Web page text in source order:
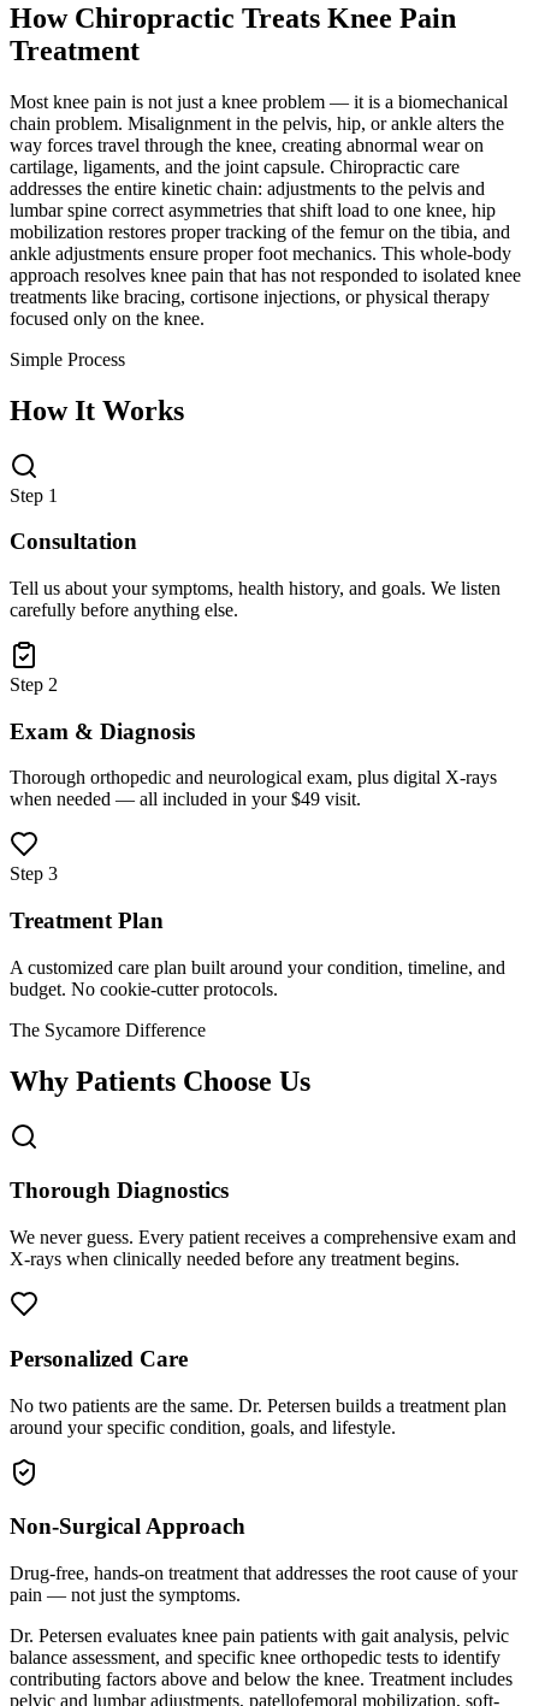
How Chiropractic Treats Knee Pain
Treatment
Most knee pain is not just a knee problem — it is a biomechanical
chain problem. Misalignment in the pelvis, hip, or ankle alters the
way forces travel through the knee, creating abnormal wear on
cartilage, ligaments, and the joint capsule. Chiropractic care
addresses the entire kinetic chain: adjustments to the pelvis and
lumbar spine correct asymmetries that shift load to one knee, hip
mobilization restores proper tracking of the femur on the tibia, and
ankle adjustments ensure proper foot mechanics. This whole-body
approach resolves knee pain that has not responded to isolated knee
treatments like bracing, cortisone injections, or physical therapy
focused only on the knee.
Simple Process
How It Works
Step 1
Consultation
Tell us about your symptoms, health history, and goals. We listen
carefully before anything else.
Step 2
Exam & Diagnosis
Thorough orthopedic and neurological exam, plus digital X-rays
when needed — all included in your $49 visit.
Step 3
Treatment Plan
A customized care plan built around your condition, timeline, and
budget. No cookie-cutter protocols.
The Sycamore Difference
Why Patients Choose Us
Thorough Diagnostics
We never guess. Every patient receives a comprehensive exam and
X-rays when clinically needed before any treatment begins.
Personalized Care
No two patients are the same. Dr. Petersen builds a treatment plan
around your specific condition, goals, and lifestyle.
Non-Surgical Approach
Drug-free, hands-on treatment that addresses the root cause of your
pain — not just the symptoms.
Dr. Petersen evaluates knee pain patients with gait analysis, pelvic
balance assessment, and specific knee orthopedic tests to identify
contributing factors above and below the knee. Treatment includes
pelvic and lumbar adjustments, patellofemoral mobilization, soft-